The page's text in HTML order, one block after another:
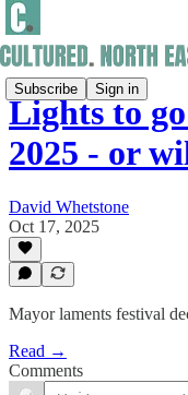
Subscribe Sign in
Lights to
2025 - or
David Whetstone
Oct 17, 2025
Mayor laments festival
Read →
Comments